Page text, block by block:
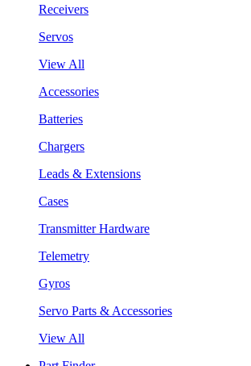
Receivers
Servos
View All
Accessories
Batteries
Chargers
Leads & Extensions
Cases
Transmitter Hardware
Telemetry
Gyros
Servo Parts & Accessories
View All